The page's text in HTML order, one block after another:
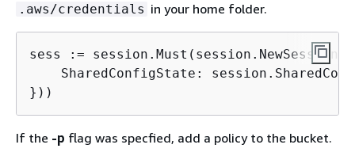
.aws/credentials in your home folder.
sess :=
SharedConfigState:
If the -p flag was specfied, add a policy to the bucket.